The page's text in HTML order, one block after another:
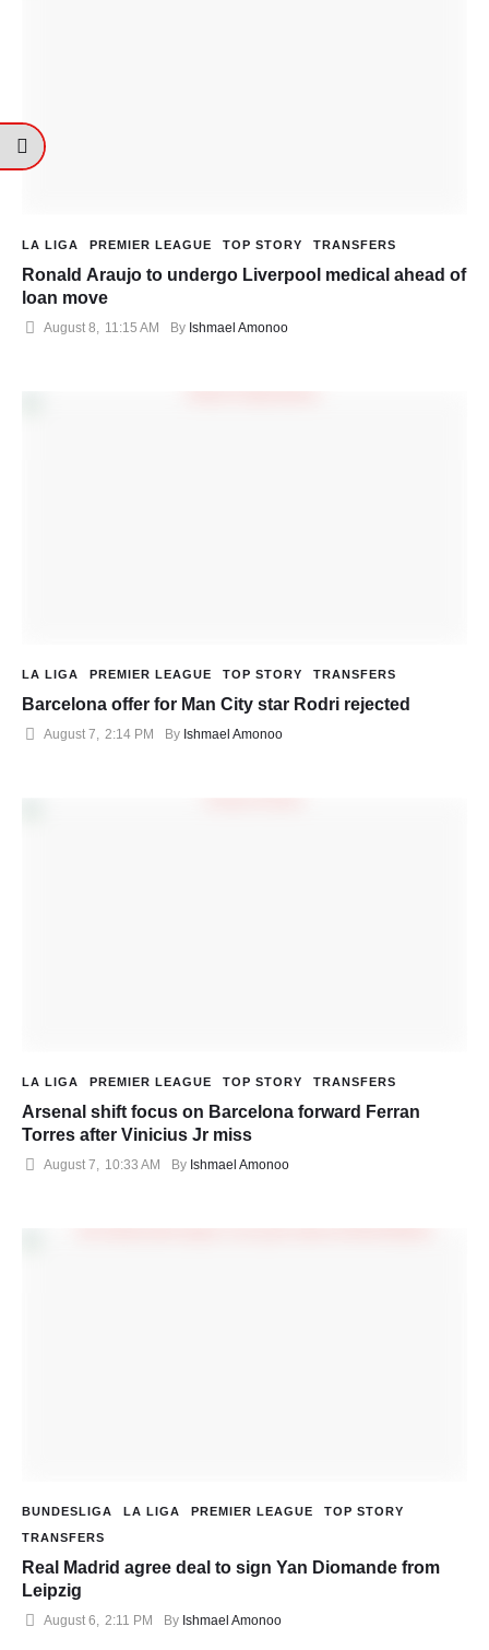
LA LIGA PREMIER LEAGUE TOP STORY TRANSFERS
Ronald Araujo to undergo Liverpool medical ahead of
loan move
August 8 11:15 AM By Ishmael Amonoo
LA LIGA PREMIER LEAGUE TOP STORY TRANSFERS
Barcelona offer for Man City star Rodri rejected
August 7, 2:14 PM By Ishmael Amonoo
LA LIGA PREMIER LEAGUE TOP STORY TRANSFERS
Arsenal shift focus on Barcelona forward Ferran
Torres after Vinicius Jr miss
August 7 10:33 AM By Ishmael Amonoo
BUNDESLIGA LA LIGA PREMIER LEAGUE
TOP STORY
TRANSFERS
Real Madrid agree deal to sign Yan Diomande from
Leipzig
August 6, 2:11 PM By Ishmael Amonoo